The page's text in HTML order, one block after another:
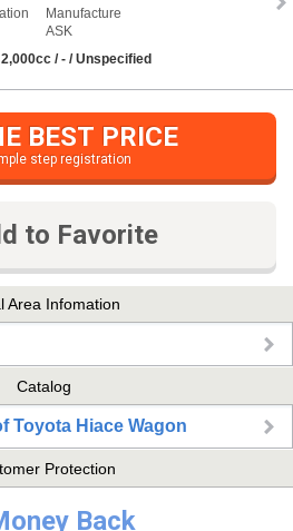
Manufacture
ASK
/ - / Unspecified
BEST PRICE
step registration
to Favorite
Area Infomation
Catalog
Toyota Hiace Wagon
Protection
Back